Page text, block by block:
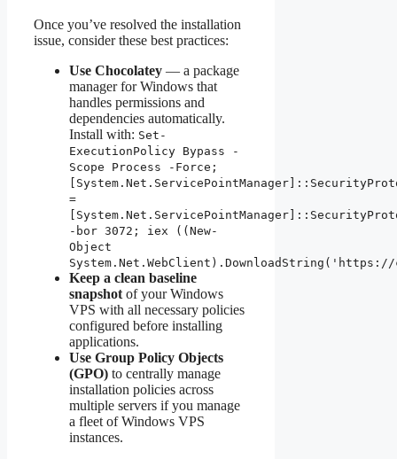
Once you’ve resolved the installation
issue, consider these best practices:
Use Chocolatey — a package
manager for Windows that
handles permissions and
dependencies automatically.
Install with: Set-
ExecutionPolicy Bypass -
Scope Process -Force;
=
-bor 3072; iex ((New-
Object
Keep a clean baseline
snapshot of your Windows
VPS with all necessary policies
configured before installing
applications.
Use Group Policy Objects
(GPO) to centrally manage
installation policies across
multiple servers if you manage
a fleet of Windows VPS
instances.